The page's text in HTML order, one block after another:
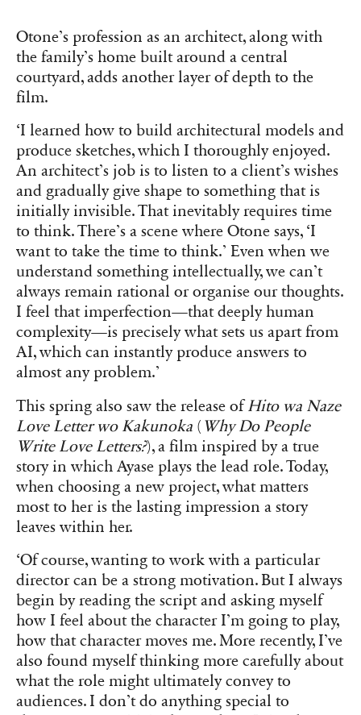
Otone’s profession as an architect, along with
the family’s home built around a central
courtyard, adds another layer of depth to the
film.
‘I learned how to build architectural models and
produce sketches, which I thoroughly enjoyed.
An architect’s job is to listen to a client’s wishes
and gradually give shape to something that is
initially invisible. That inevitably requires time
to think. There’s a scene where Otone says, ‘I
want to take the time to think.’ Even when we
understand something intellectually, we can’t
always remain rational or organise our thoughts.
I feel that imperfection—that deeply human
complexity—is precisely what sets us apart from
AI, which can instantly produce answers to
almost any problem.’
This spring also saw the release ofHito wa Naze
Love Letter wo Kakunoka ( Why Do People
Write Love Letters?), a film inspired by a true
story in which Ayase plays the lead role. Today,
when choosing a new project, what matters
most to her is the lasting impression a story
leaves within her.
‘Of course, wanting to work with a particular
director can be a strong motivation. But I always
begin by reading the script and asking myself
how I feel about the character I’m going to play,
how that character moves me. More recently, I’ve
also found myself thinking more carefully about
what the role might ultimately convey to
audiences. I don’t do anything special to